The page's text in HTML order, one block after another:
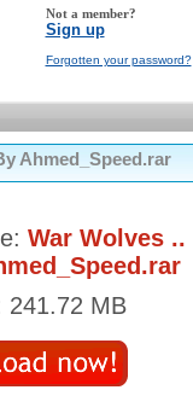
Not a member?
Sign up
Forgotten your password?
Ahmed_Speed.rar
War Wolves ..
241.72 MB